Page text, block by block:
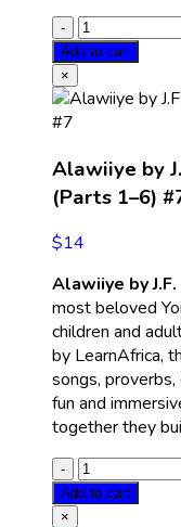
Add to cart
×
Alawiiye by
(Parts 1–6)
$14
Alawiiye by
most beloved
children and
by LearnAfrica,
songs,
fun and
together they
Add to cart
×